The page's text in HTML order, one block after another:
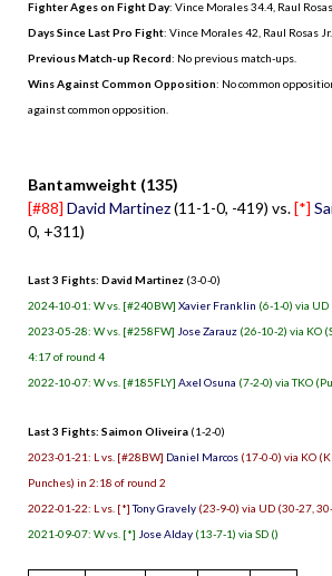
Fighter Ages on Fight Day: Vince Morales 34.4, Raul
Days Since Last Pro Fight: Vince Morales 42 Raul Rosas
Previous Match-up Record: No previous match-ups.
Wins Against Common Opposition: No common
against common opposition.
Bantamweight (135)
[#88] David Martinez(11-1-0, -419) vs.[*]
0, +311)
Last 3 Fights: David Martinez (3-0-0)
2024-10-01: W vs. [#240BW] Xavier Franklin (6-1-0) via UD
2023-05-28: W vs. [#258FW] Jose Zarauz (26-10-2) via KO
4:17 of round 4
2022-10-07: W vs. [#185FLY] Axel Osuna (7-2-0) via TKO
Last 3 Fights: Saimon Oliveira (1-2-0)
2023-01-21: L vs. [#28BW] Daniel Marcos (17-0-0) via KO
Punches) in 2:18 of round 2
2022-01-22: L vs. [*]Tony Gravely (23-9-0) via UD (30-27,
2021-09-07: W vs. [*] Jose Alday (13-7-1) via SD ()